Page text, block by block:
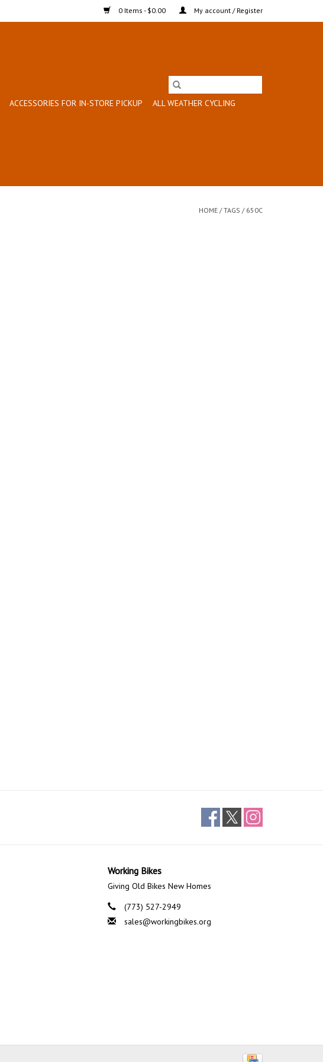
0 Items - $0.00 My account / Register
ACCESSORIES FOR IN-STORE PICKUP
ALL WEATHER CYCLING
HOME /TAGS / 650C
Working Bikes
Giving Old Bikes New Homes
(773) 527-2949
sales@workingbikes.org